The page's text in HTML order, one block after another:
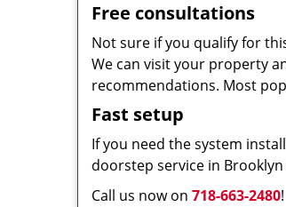
Free consultations
Not sure if you qualify for
We can visit your property
recommendations. Most
Fast setup
If you need the system
doorstep service in
Call us now on 718-663-2480!